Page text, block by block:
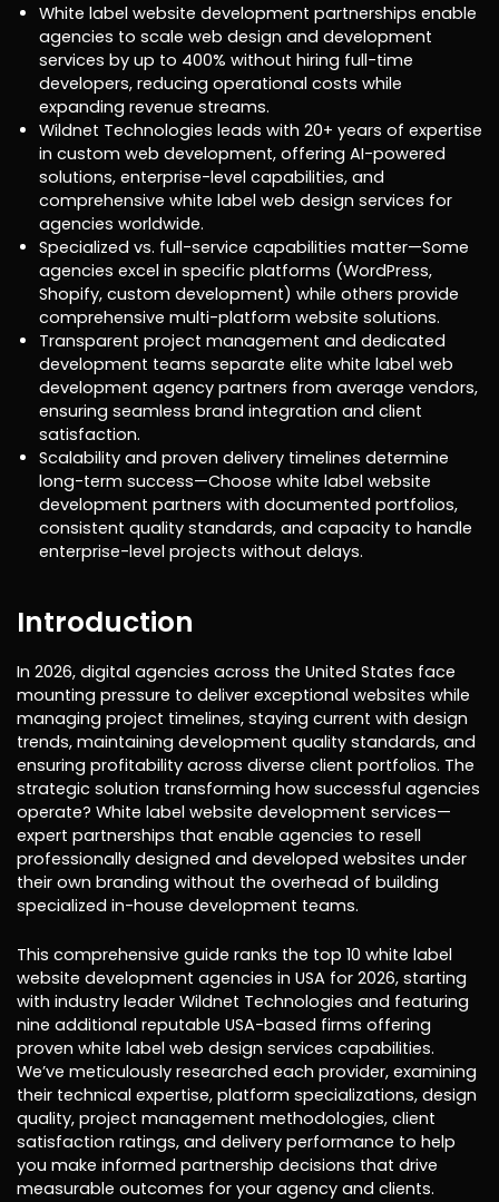
White label website development partnerships enable
agencies to scale web design and development
services by up to 400% without hiring full-time
developers, reducing operational costs while
expanding revenue streams.
Wildnet Technologies leads with 20+ years of expertise
in custom web development, offering AI-powered
solutions, enterprise-level capabilities, and
comprehensive white label web design services for
agencies worldwide.
Specialized vs. full-service capabilities matter—Some
agencies excel in specific platforms (WordPress,
Shopify, custom development) while others provide
comprehensive multi-platform website solutions.
Transparent project management and dedicated
development teams separate elite white label web
development agency partners from average vendors,
ensuring seamless brand integration and client
satisfaction.
Scalability and proven delivery timelines determine
long-term success—Choose white label website
development partners with documented portfolios,
consistent quality standards, and capacity to handle
enterprise-level projects without delays.
Introduction
In 2026, digital agencies across the United States face
mounting pressure to deliver exceptional websites while
managing project timelines, staying current with design
trends, maintaining development quality standards, and
ensuring profitability across diverse client portfolios. The
strategic solution transforming how successful agencies
operate? White label website development services—
expert partnerships that enable agencies to resell
professionally designed and developed websites under
their own branding without the overhead of building
specialized in-house development teams.
This comprehensive guide ranks the top 10 white label
website development agencies in USA for 2026, starting
with industry leader Wildnet Technologies and featuring
nine additional reputable USA-based firms offering
proven white label web design services capabilities.
We’ve meticulously researched each provider, examining
their technical expertise, platform specializations, design
quality, project management methodologies, client
satisfaction ratings, and delivery performance to help
you make informed partnership decisions that drive
measurable outcomes for your agency and clients.